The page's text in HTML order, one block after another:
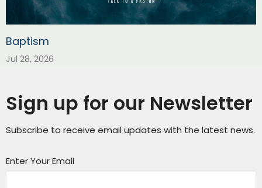
Baptism
Jul 28, 2026
Sign up for our Newsletter
Subscribe to receive email updates with the latest news.
Enter Your Email